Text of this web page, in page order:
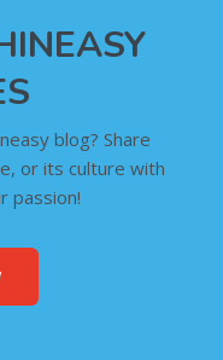
blog? Share
or its culture with
passion!